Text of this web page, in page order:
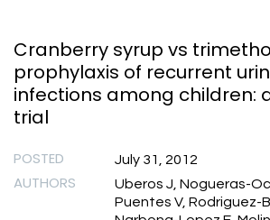
Cranberry syrup vs
prophylaxis of recurrent
infections among children:
trial
POSTED July 31, 2012
AUTHORS
Uberos J, Nogueras-
Puentes V, Rodriguez-